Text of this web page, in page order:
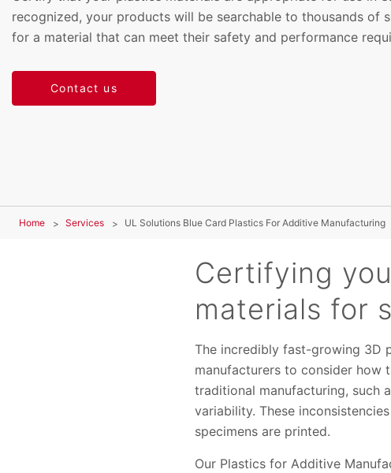
recognized, your products will be searchable to thousands of
for a material that can meet their safety and performance
Contact us
Home Services UL Solutions Blue Card Plastics For Additive Manufacturing
Certifying
materials for
The incredibly fast-growing 3D
manufacturers to consider how
traditional manufacturing, such
variability. These
specimens are printed.
Our Plastics for Additive